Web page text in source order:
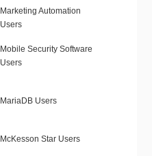
Marketing Automation
Users
Mobile Security Software
Users
MariaDB Users
McKesson Star Users